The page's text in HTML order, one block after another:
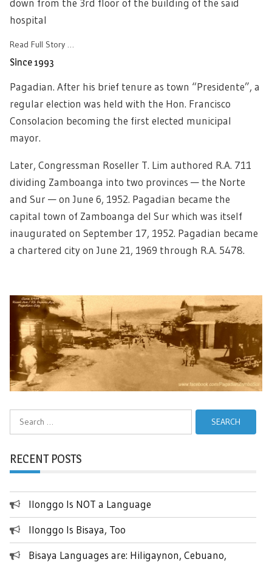
down from the 3rd floor of the building of the said
hospital
Read Full Story …
Since 1993
Pagadian. After his brief tenure as town “Presidente”, a
regular election was held with the Hon. Francisco
Consolacion becoming the first elected municipal
mayor.
Later, Congressman Roseller T. Lim authored R.A. 711
dividing Zamboanga into two provinces — the Norte
and Sur — on June 6, 1952. Pagadian became the
capital town of Zamboanga del Sur which was itself
inaugurated on September 17, 1952. Pagadian became
a chartered city on June 21, 1969 through R.A. 5478.
RECENT POSTS
Ilonggo Is NOT a Language
Ilonggo Is Bisaya, Too
Bisaya Languages are: Hiligaynon, Cebuano,